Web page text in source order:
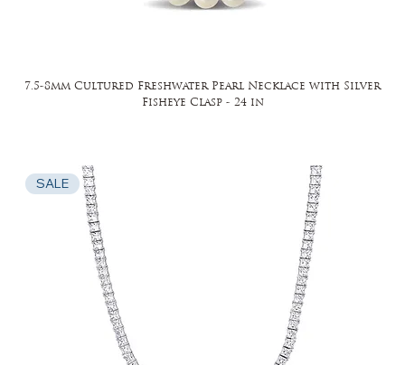
7.5-8mm Cultured Freshwater Pearl Necklace with Silver
Fisheye Clasp - 24 in
SALE